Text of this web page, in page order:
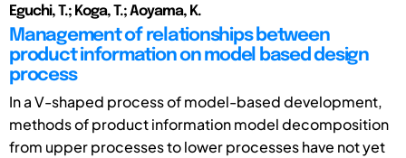
Eguchi, T.; Koga, T.; Aoyama, K.
Management of relationships between
product information on model based design
process
In a V-shaped process of model-based development,
methods of product information model decomposition
from upper processes to lower processes have not yet